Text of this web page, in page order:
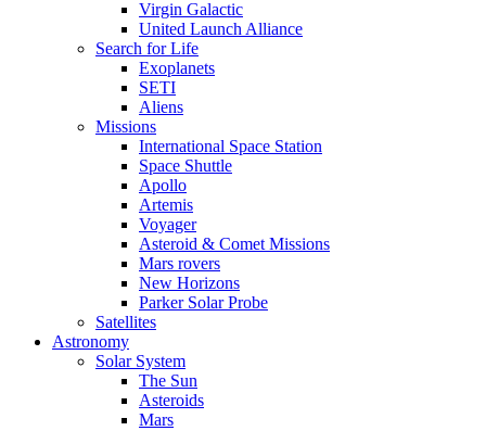
Virgin Galactic
United Launch Alliance
Search for Life
Exoplanets
SETI
Aliens
Missions
International Space Station
Space Shuttle
Apollo
Artemis
Voyager
Asteroid & Comet Missions
Mars rovers
New Horizons
Parker Solar Probe
Satellites
Astronomy
Solar System
The Sun
Asteroids
Mars